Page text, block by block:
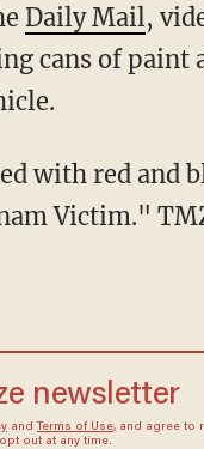
Daily Mail ,
cans of
Victim."
newsletter
and Terms of Use, and agree to
out at any time.